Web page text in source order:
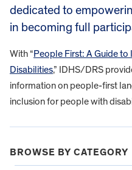
dedicated to
in becoming full
With “People First: A Guide
Disabilities,” IDHS/DRS
information on people-first
inclusion for people with
BROWSE BY CATEGORY